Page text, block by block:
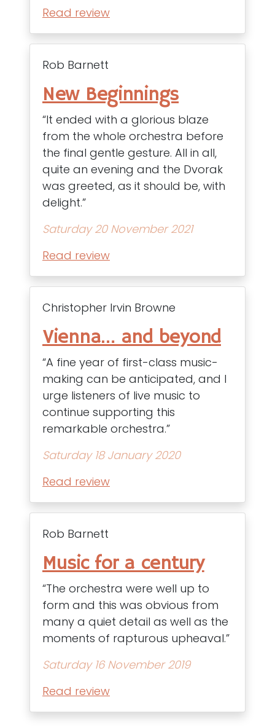
Read review
Rob Barnett
New Beginnings
“It ended with a glorious blaze
from the whole orchestra before
the final gentle gesture. All in all,
quite an evening and the Dvorak
was greeted, as it should be, with
delight.”
Saturday 20 November 2021
Read review
Christopher Irvin Browne
Vienna… and beyond
“A fine year of first-class music-
making can be anticipated, and I
urge listeners of live music to
continue supporting this
remarkable orchestra.”
Saturday 18 January 2020
Read review
Rob Barnett
Music for a century
“The orchestra were well up to
form and this was obvious from
many a quiet detail as well as the
moments of rapturous upheaval.”
Saturday 16 November 2019
Read review